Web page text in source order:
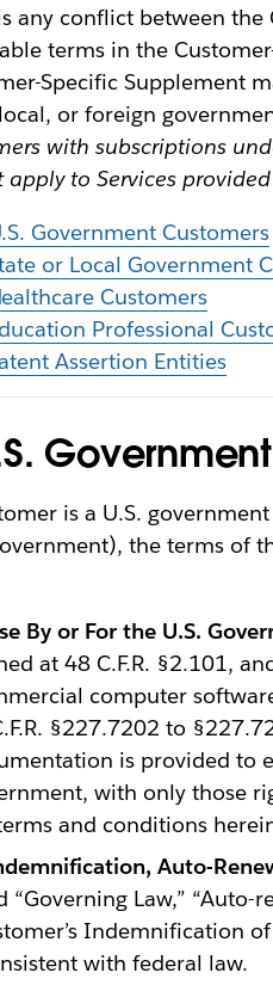
any conflict between
terms in the
Specific Supplement
or foreign
with subscriptions
apply to Services
Government Customers
or Local Government
Customers
Professional
Assertion Entities
is a U.S.
the terms of
By or For the U.S.
at 48 C.F.R. §2.101,
computer
§227.7202 to
is provided to
with only those
and conditions
Auto-
“Governing Law,” “Auto-
Indemnification
with federal law.